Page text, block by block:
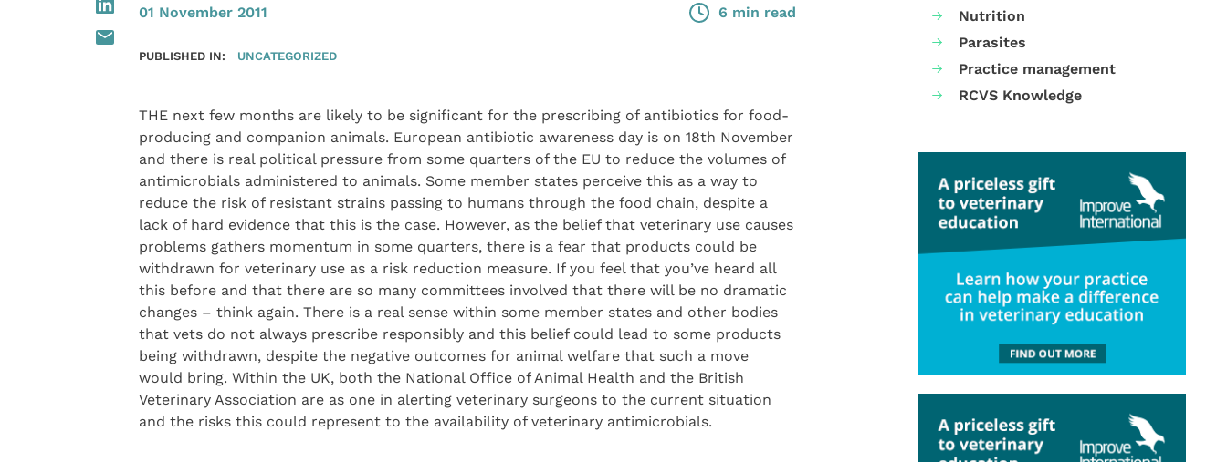
01 November 2011 6 min read
PUBLISHED IN: UNCATEGORIZED
THE next few months are likely to be significant for the prescribing of antibiotics for food-
producing and companion animals. European antibiotic awareness day is on 18th November
and there is real political pressure from some quarters of the EU to reduce the volumes of
antimicrobials administered to animals. Some member states perceive this as a way to
reduce the risk of resistant strains passing to humans through the food chain, despite a
lack of hard evidence that this is the case. However, as the belief that veterinary use causes
problems gathers momentum in some quarters, there is a fear that products could be
withdrawn for veterinary use as a risk reduction measure. If you feel that you’ve heard all
this before and that there are so many committees involved that there will be no dramatic
changes – think again. There is a real sense within some member states and other bodies
that vets do not always prescribe responsibly and this belief could lead to some products
being withdrawn, despite the negative outcomes for animal welfare that such a move
would bring. Within the UK, both the National Office of Animal Health and the British
Veterinary Association are as one in alerting veterinary surgeons to the current situation
and the risks this could represent to the availability of veterinary antimicrobials.
Nutrition
Parasites
Practice management
RCVS Knowledge